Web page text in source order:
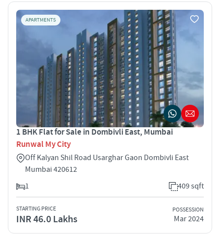
APARTMENTS
1 BHK Flat for Sale in Dombivli East, Mumbai
Runwal My City
Off Kalyan Shil Road Usarghar Gaon Dombivli East
Mumbai 420612
1
409 sqft
STARTING PRICE
INR 46.0 Lakhs
POSSESSION
Mar 2024